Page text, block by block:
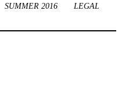
SUMMER 2016
LEGAL